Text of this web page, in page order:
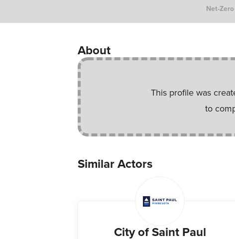
Net-
About
This profile was
to
Similar Actors
City of Saint Paul